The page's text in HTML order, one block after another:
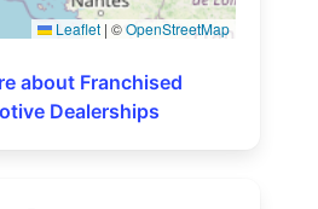
Leaflet | ©OpenStreetMap
about Franchised
Dealerships